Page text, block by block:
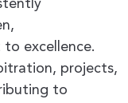
excellence.
projects,
to